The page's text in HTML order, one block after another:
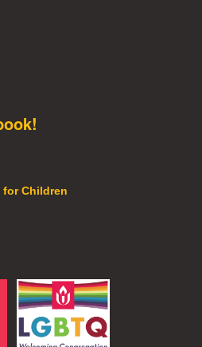
Children